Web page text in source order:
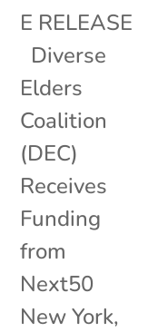
E RELEASE
Diverse
Elders
Coalition
(DEC)
Receives
Funding
from
Next50
New York,